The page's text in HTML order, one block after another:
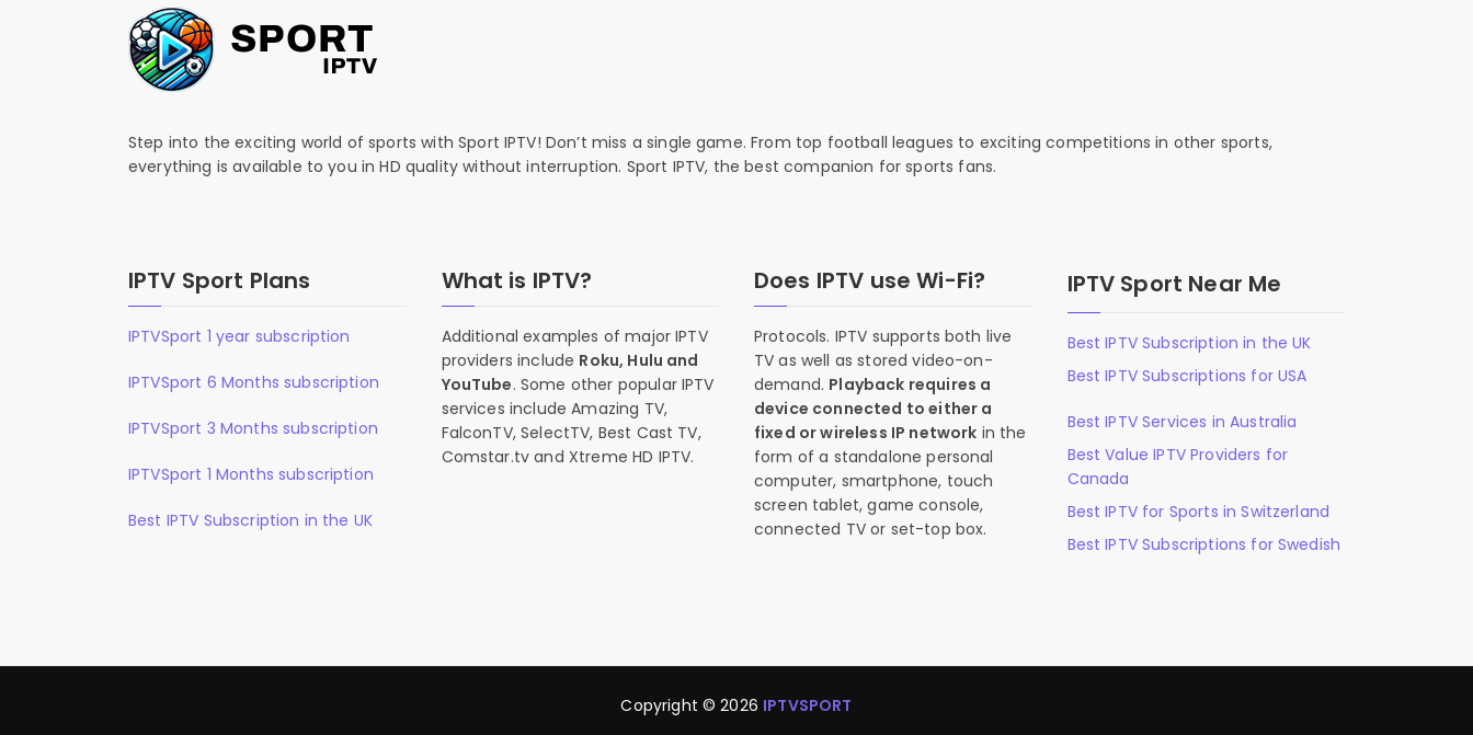
Step into the exciting world of sports with Sport IPTV! Don’t miss a single game. From top football leagues to exciting competitions in other sports,
everything is available to you in HD quality without interruption. Sport IPTV, the best companion for sports fans.
IPTV Sport Plans
IPTVSport 1 year subscription
IPTVSport 6 Months subscription
IPTVSport 3 Months subscription
IPTVSport 1 Months subscription
Best IPTV Subscription in the UK
What is IPTV?
Additional examples of major IPTV
providers include Roku, Hulu and
YouTube. Some other popular IPTV
services include Amazing TV,
FalconTV, SelectTV, Best Cast TV,
Comstar.tv and Xtreme HD IPTV.
Does IPTV use Wi-Fi?
Protocols. IPTV supports both live
TV as well as stored video-on-
demand. Playback requires a
device connected to either a
fixed or wireless IP network in the
form of a standalone personal
computer, smartphone, touch
screen tablet, game console,
connected TV or set-top box.
IPTV Sport Near Me
Best IPTV Subscription in the UK
Best IPTV Subscriptions for USA
Best IPTV Services in Australia
Best Value IPTV Providers for
Canada
Best IPTV for Sports in Switzerland
Best IPTV Subscriptions for Swedish
Copyright © 2026 IPTVSPORT